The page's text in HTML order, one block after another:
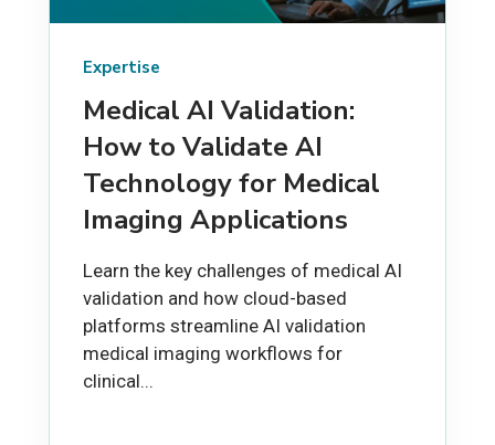
Expertise
Medical AI Validation:
How to Validate AI
Technology for Medical
Imaging Applications
Learn the key challenges of medical AI
validation and how cloud-based
platforms streamline AI validation
medical imaging workflows for
clinical...